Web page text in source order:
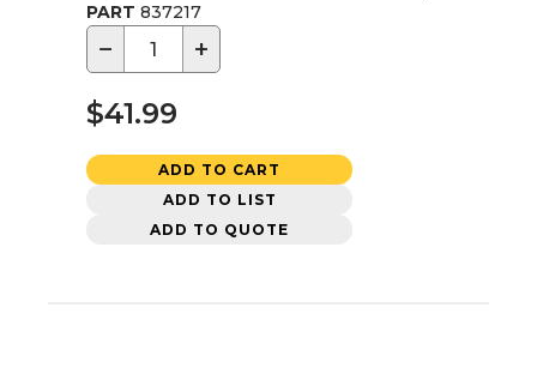
PART 837217
− +
$41.99
ADD TO CART
ADD TO LIST
ADD TO QUOTE